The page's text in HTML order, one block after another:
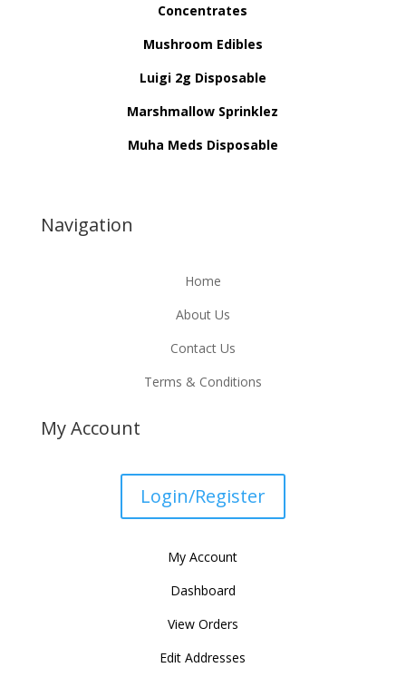
Concentrates
Mushroom Edibles
Luigi 2g Disposable
Marshmallow Sprinklez
Muha Meds Disposable
Navigation
Home
About Us
Contact Us
Terms & Conditions
My Account
Login/Register
My Account
Dashboard
View Orders
Edit Addresses